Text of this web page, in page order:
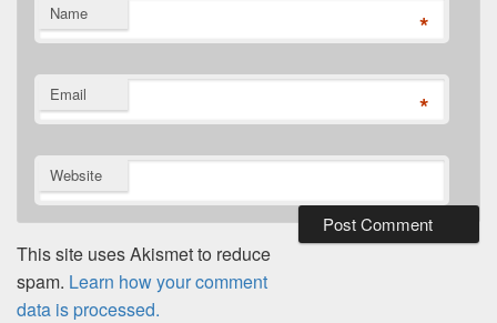
Name *
Email *
Website
This site uses Akismet to reduce
spam. Learn how your comment
data is processed.